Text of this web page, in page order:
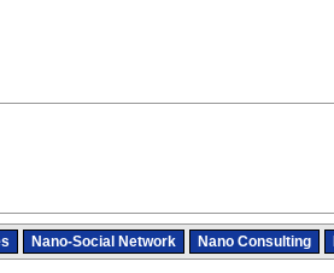
Nano-Social Network Nano Consulting